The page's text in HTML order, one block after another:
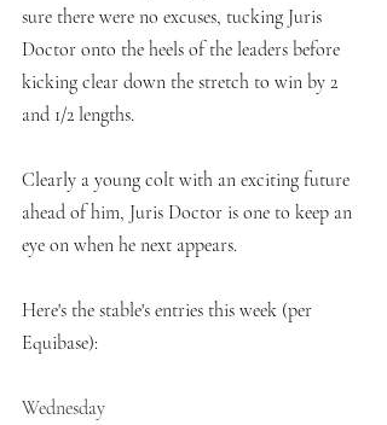
sure there were no excuses, tucking Juris
Doctor onto the heels of the leaders before
kicking clear down the stretch to win by 2
and 1/2 lengths.
Clearly a young colt with an exciting future
ahead of him, Juris Doctor is one to keep an
eye on when he next appears.
Here's the stable's entries this week (per
Equibase):
Wednesday